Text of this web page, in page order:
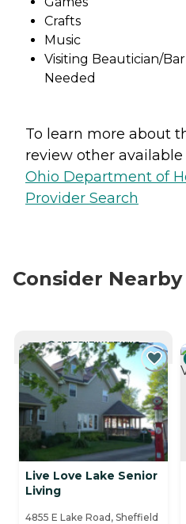
Crafts
Music
Visiting Beautician/
Needed
To learn more about
review other
Ohio Department of
Provider Search
Consider
CURRENTLY VIEWING
Live Love Lake Senior
Living
4855 E Lake Road, Sheffield